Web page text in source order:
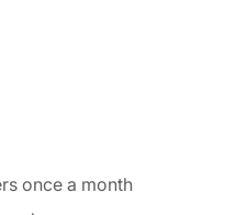
once a month